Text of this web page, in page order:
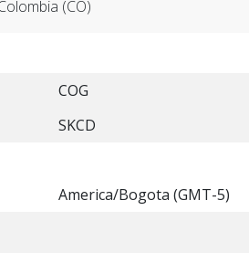
(CO)
COG
SKCD
America/Bogota (GMT-5)